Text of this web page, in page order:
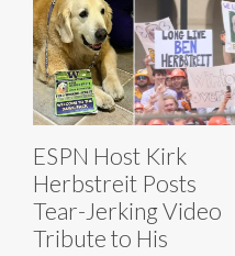
ESPN Host Kirk
Herbstreit Posts
Tear-Jerking Video
Tribute to His